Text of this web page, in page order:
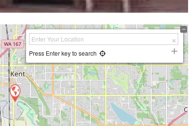
Press Enter key to search